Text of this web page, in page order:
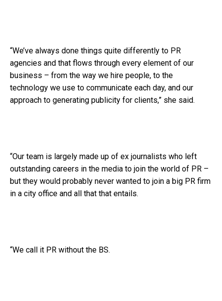
“We’ve always done things quite differently to PR
agencies and that flows through every element of our
business – from the way we hire people, to the
technology we use to communicate each day, and our
approach to generating publicity for clients,” she said.
“Our team is largely made up of ex journalists who left
outstanding careers in the media to join the world of PR –
but they would probably never wanted to join a big PR firm
in a city office and all that that entails.
“We call it PR without the BS.